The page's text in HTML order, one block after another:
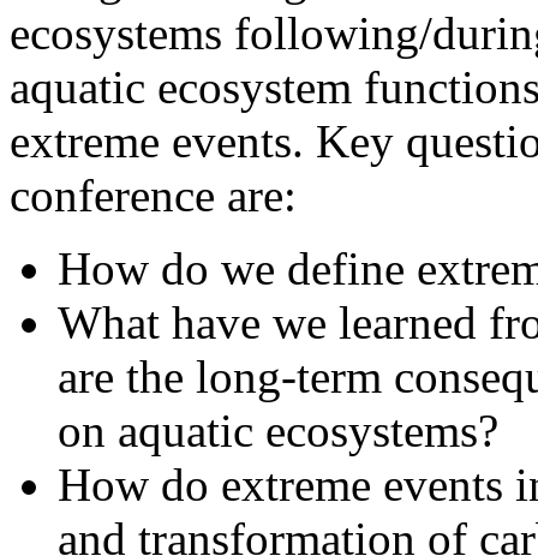
ecosystems following/
aquatic ecosystem
extreme events. Key
conference are:
How do we define
What have we learned
are the long-term
on aquatic ecosystems?
How do extreme events
and transformation of